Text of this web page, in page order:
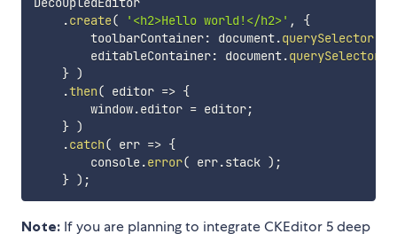
.create( '<h2>Hello world!</h2>' ,
{
        toolbarContainer
: document.querySelector(
        editableContainer
: document.querySelector
} )
.then( editor => {
        window
.editor = editor;
} )
.catch( err => {
        console
.error( err.stack ) ;
} ) ;
Note: If you are planning to integrate CKEditor 5 deep